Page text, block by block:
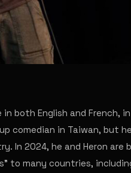
in both English and French,
comedian in Taiwan, but
In 2024, he and Heron are
to many countries,